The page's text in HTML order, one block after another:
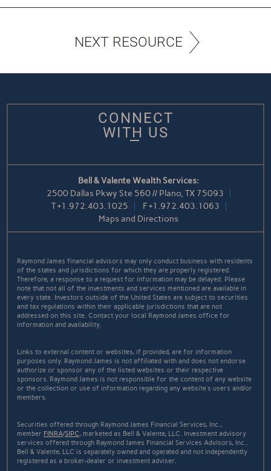
NEXT RESOURCE
CONNECT
WITH US
Bell & Valente Wealth Services:
2500 Dallas Pkwy Ste 560 // Plano, TX 75093
T+1.972.403.1025 F+1.972.403.1063
Maps and Directions
Raymond James financial advisors may only conduct business with residents
of the states and jurisdictions for which they are properly registered.
Therefore, a response to a request for information may be delayed. Please
note that not all of the investments and services mentioned are available in
every state. Investors outside of the United States are subject to securities
and tax regulations within their applicable jurisdictions that are not
addressed on this site. Contact your local Raymond James office for
information and availability.
Links to external content or websites, if provided, are for information
purposes only. Raymond James is not affiliated with and does not endorse
authorize or sponsor any of the listed websites or their respective
sponsors. Raymond James is not responsible for the content of any website
or the collection or use of information regarding any website's users and/or
members.
Securities offered through Raymond James Financial Services, Inc.,
member FINRA/SIPC, marketed as Bell & Valente, LLC. Investment advisory
services offered through Raymond James Financial Services Advisors, Inc..
Bell & Valente, LLC is separately owned and operated and not independently
registered as a broker-dealer or investment adviser.